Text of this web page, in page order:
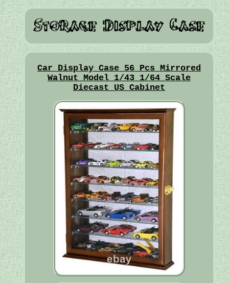
Car Display Case 56 Pcs Mirrored
Walnut Model 1/43 1/64 Scale
Diecast US Cabinet